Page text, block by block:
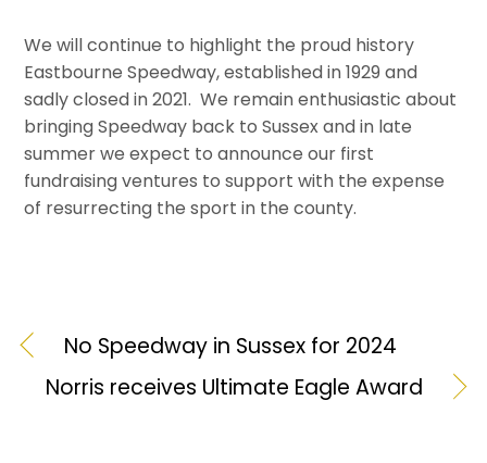
We will continue to highlight the proud history
Eastbourne Speedway, established in 1929 and
sadly closed in 2021. We remain enthusiastic about
bringing Speedway back to Sussex and in late
summer we expect to announce our first
fundraising ventures to support with the expense
of resurrecting the sport in the county.
No Speedway in Sussex for 2024
Norris receives Ultimate Eagle Award